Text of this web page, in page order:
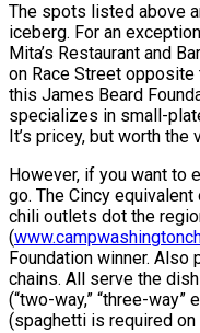
The spots listed above
iceberg. For an
Mita’s Restaurant and
on Race Street opposite
this James Beard
specializes in small-
It’s pricey, but worth the
However, if you want to
go. The Cincy
chili outlets dot the
(
Foundation winner. Also
chains. All serve the
(“two-way,” “three-
(spaghetti is required on